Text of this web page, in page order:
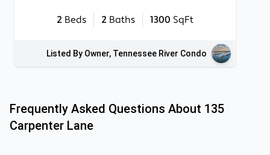
2Beds 2Baths 1300 SqFt
Listed By Owner, Tennessee River Condo
Frequently Asked Questions About 135
Carpenter Lane